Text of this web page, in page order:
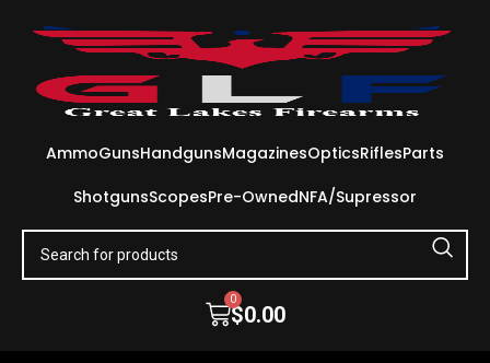
AmmoGunsHandgunsMagazinesOpticsRiflesParts
ShotgunsScopesPre-OwnedNFA/Supressor
$0.00
0